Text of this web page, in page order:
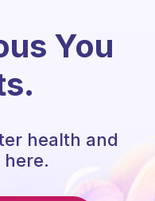
You
health and